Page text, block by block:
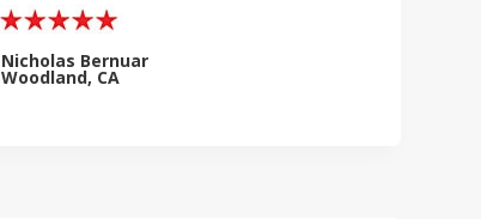
Nicholas Bernuar
Woodland, CA